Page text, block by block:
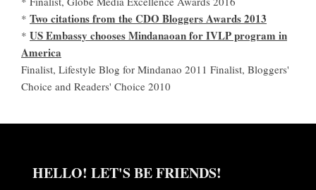
* Two citations from the CDO Bloggers Awards 2013
* US Embassy chooses Mindanaoan for IVLP program in
America
Finalist, Lifestyle Blog for Mindanao 2011 Finalist, Bloggers'
Choice and Readers' Choice 2010
HELLO! LET'S BE FRIENDS!